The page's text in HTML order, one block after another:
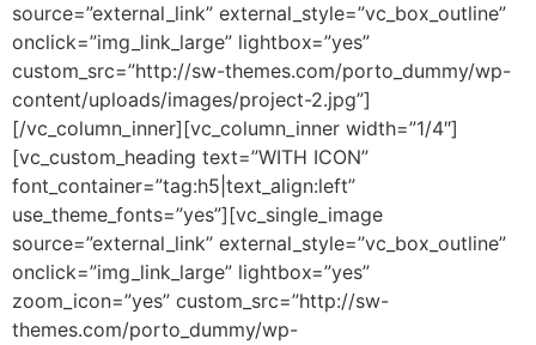
source=”external_link” external_style=”vc_box_outline”
onclick=”img_link_large” lightbox=”yes”
custom_src=”http://sw-themes.com/porto_dummy/wp-
content/uploads/images/project-2.jpg”]
[/vc_column_inner][vc_column_inner width=”1/4″]
[vc_custom_heading text=”WITH ICON”
font_container=”tag:h5|text_align:left”
use_theme_fonts=”yes”][vc_single_image
source=”external_link” external_style=”vc_box_outline”
onclick=”img_link_large” lightbox=”yes”
zoom_icon=”yes” custom_src=”http://sw-
themes.com/porto_dummy/wp-